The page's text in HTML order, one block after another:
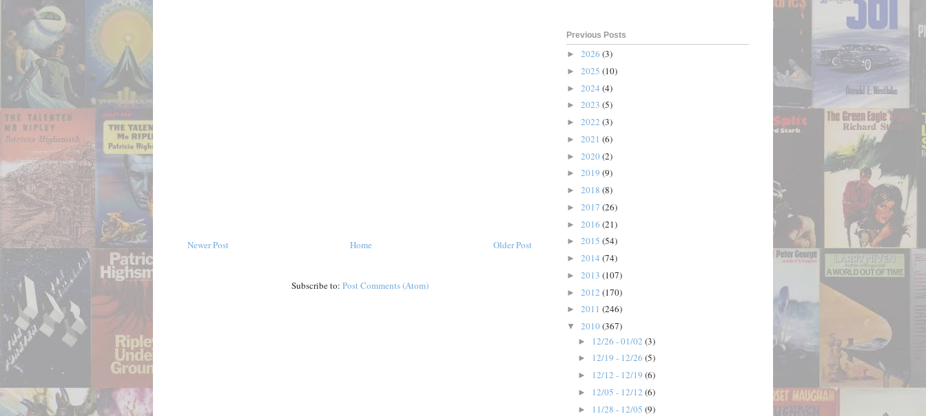
Newer Post Older Post
Home
Subscribe to: Post Comments (Atom)
Previous Posts
► 2026 (3)
► 2025 (10)
► 2024 (4)
► 2023 (5)
► 2022 (3)
► 2021 (6)
► 2020 (2)
► 2019 (9)
► 2018 (8)
► 2017 (26)
► 2016 (21)
► 2015 (54)
► 2014 (74)
► 2013 (107)
► 2012 (170)
► 2011 (246)
▼ 2010 (367)
► 12/26 - 01/02 (3)
► 12/19 - 12/26 (5)
► 12/12 - 12/19 (6)
► 12/05 - 12/12 (6)
► 11/28 - 12/05 (9)